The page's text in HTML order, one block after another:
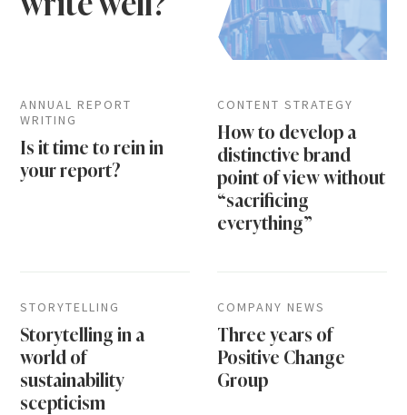
ANNUAL REPORT
WRITING
Is it time to rein in
your report?
CONTENT STRATEGY
How to develop a
distinctive brand
point of view without
“sacrificing
everything”
STORYTELLING
Storytelling in a
world of
sustainability
scepticism
COMPANY NEWS
Three years of
Positive Change
Group